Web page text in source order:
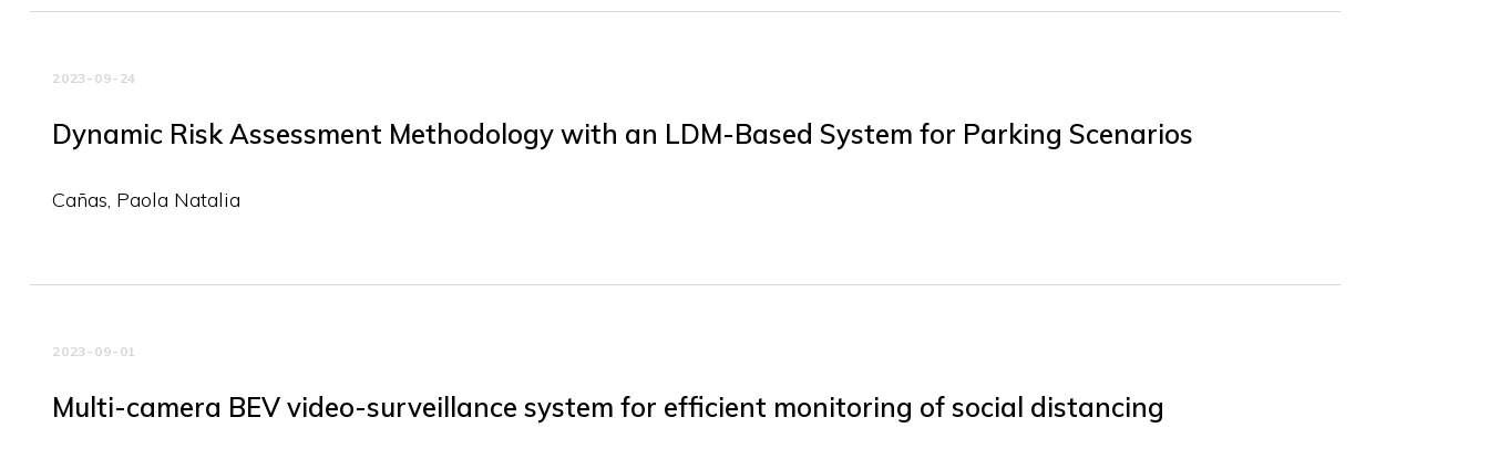
2023-09-24
Dynamic Risk Assessment Methodology with an LDM-Based System for Parking Scenarios
Cañas, Paola Natalia
2023-09-01
Multi-camera BEV video-surveillance system for efficient monitoring of social distancing